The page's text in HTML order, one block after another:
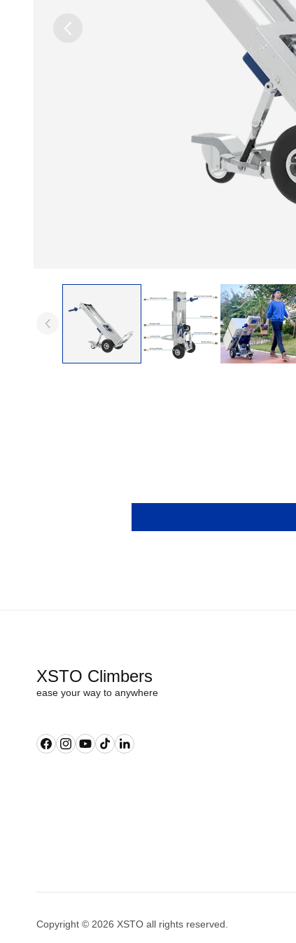
XSTO Climbers
ease your way to anywhere
Facebook
Instagram
YouTube
TikTokLinkedin
Copyright © 2026 XSTO all rights reserved.